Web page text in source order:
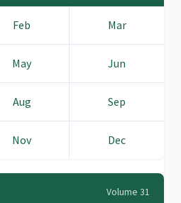
Feb Mar
May Jun
Aug Sep
Nov Dec
Volume 31